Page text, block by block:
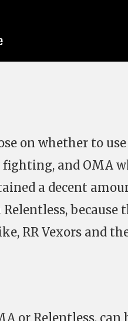
on whether to
and OMA
a decent
because
RR Vexors and
or Relentless, can